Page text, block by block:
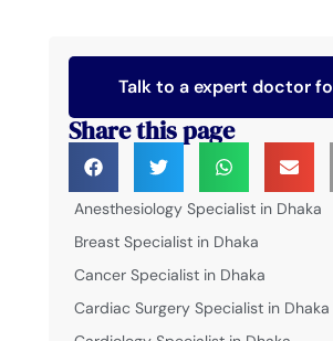
Talk to a expert doctor
Share this page
Anesthesiology Specialist in Dhaka
Breast Specialist in Dhaka
Cancer Specialist in Dhaka
Cardiac Surgery Specialist in Dhaka